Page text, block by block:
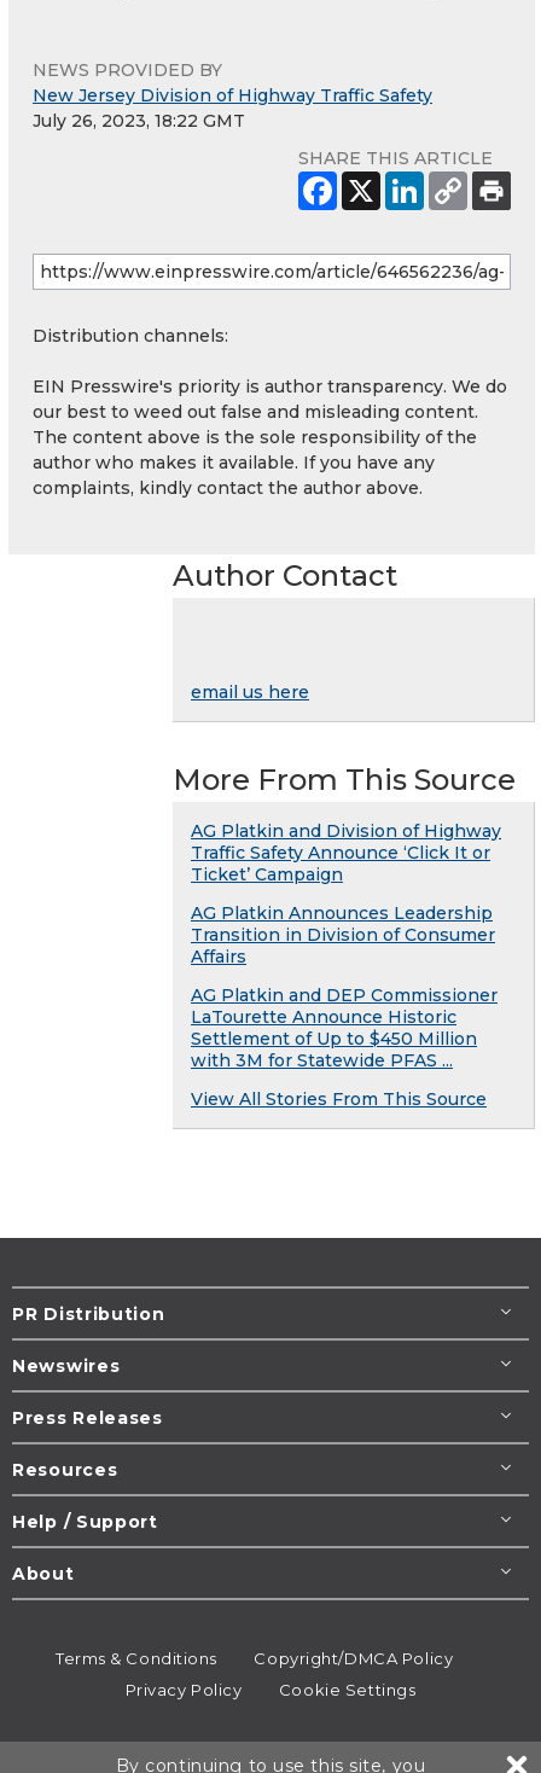
NEWS PROVIDED BY
New Jersey Division of Highway Traffic Safety
July 26, 2023, 18:22 GMT
SHARE THIS ARTICLE
Distribution channels:
EIN Presswire's priority is author transparency. We do
our best to weed out false and misleading content.
The content above is the sole responsibility of the
author who makes it available. If you have any
complaints, kindly contact the author above.
Author Contact
email us here
More From This Source
AG Platkin and Division of Highway
Traffic Safety Announce ‘Click It or
Ticket’ Campaign
AG Platkin Announces Leadership
Transition in Division of Consumer
Affairs
AG Platkin and DEP Commissioner
LaTourette Announce Historic
Settlement of Up to $450 Million
with 3M for Statewide PFAS ...
View All Stories From This Source
PR Distribution
Newswires
Press Releases
Resources
Help / Support
About
Terms & Conditions
Copyright/DMCA Policy
Privacy Policy
Cookie Settings
By continuing to use this site, you